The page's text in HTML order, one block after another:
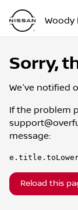
Woody
Sorry,
We've notified
If the problem
message:
Reload this